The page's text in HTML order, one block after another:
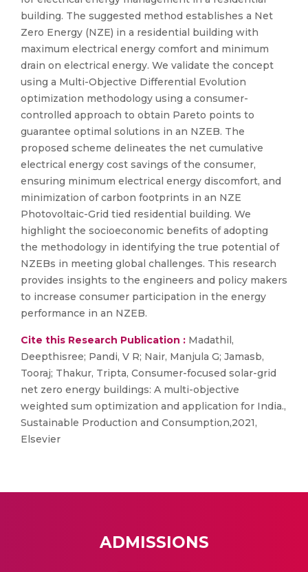
building. The suggested method establishes a Net
Zero Energy (NZE) in a residential building with
maximum electrical energy comfort and minimum
drain on electrical energy. We validate the concept
using a Multi-Objective Differential Evolution
optimization methodology using a consumer-
controlled approach to obtain Pareto points to
guarantee optimal solutions in an NZEB. The
proposed scheme delineates the net cumulative
electrical energy cost savings of the consumer,
ensuring minimum electrical energy discomfort, and
minimization of carbon footprints in an NZE
Photovoltaic-Grid tied residential building. We
highlight the socioeconomic benefits of adopting
the methodology in identifying the true potential of
NZEBs in meeting global challenges. This research
provides insights to the engineers and policy makers
to increase consumer participation in the energy
performance in an NZEB.
Cite this Research Publication : Madathil,
Deepthisree; Pandi, V R; Nair, Manjula G; Jamasb,
Tooraj; Thakur, Tripta, Consumer-focused solar-grid
net zero energy buildings: A multi-objective
weighted sum optimization and application for India.,
Sustainable Production and Consumption,2021,
Elsevier
ADMISSIONS